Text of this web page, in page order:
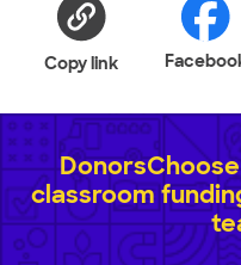
Copy link
classroom